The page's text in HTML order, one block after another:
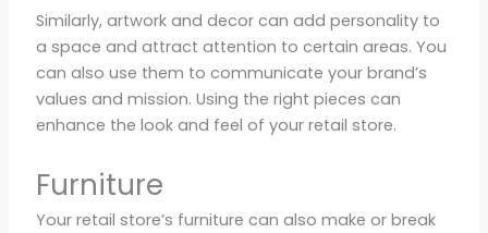
Similarly, artwork and decor can add personality to
a space and attract attention to certain areas. You
can also use them to communicate your brand’s
values and mission. Using the right pieces can
enhance the look and feel of your retail store.
Furniture
Your retail store’s furniture can also make or break